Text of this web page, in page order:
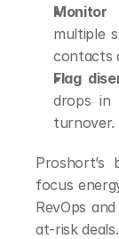
Monitor
multiple
contacts
Flag
drops in
turnover.
Proshort’s
focus
RevOps
at-risk deals.